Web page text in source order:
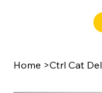
Home >Ctrl Cat Del